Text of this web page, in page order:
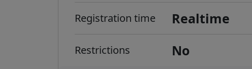
Registration time Realtime
Restrictions No